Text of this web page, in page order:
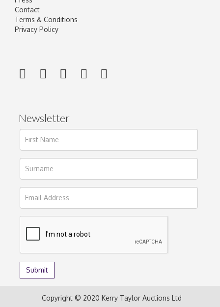
Contact
Terms & Conditions
Privacy Policy
Newsletter
Copyright © 2020 Kerry Taylor Auctions Ltd